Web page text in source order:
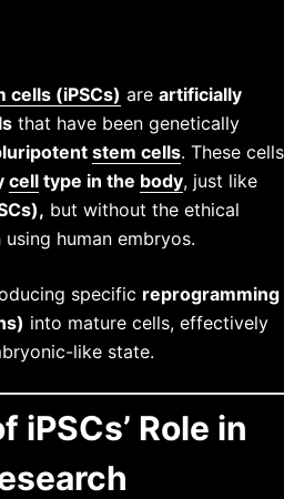
cells (iPSCs) are artificially
that have been genetically
stem cells. These cells
cell type in the body, just like
but without the ethical
human embryos.
specific reprogramming
into mature cells, effectively
like state.
iPSCs’ Role in